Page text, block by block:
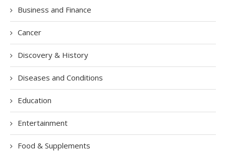
Business and Finance
Cancer
Discovery & History
Diseases and Conditions
Education
Entertainment
Food & Supplements